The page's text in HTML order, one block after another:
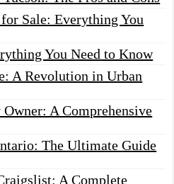
Sale: Everything You
You Need to Know
A Revolution in Urban
A Comprehensive
The Ultimate Guide
A Complete